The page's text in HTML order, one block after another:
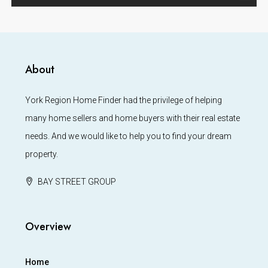
About
York Region Home Finder had the privilege of helping
many home sellers and home buyers with their real estate
needs. And we would like to help you to find your dream
property.
BAY STREET GROUP
Overview
Home